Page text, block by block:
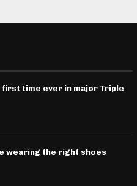
first time ever in major Triple
wearing the right shoes